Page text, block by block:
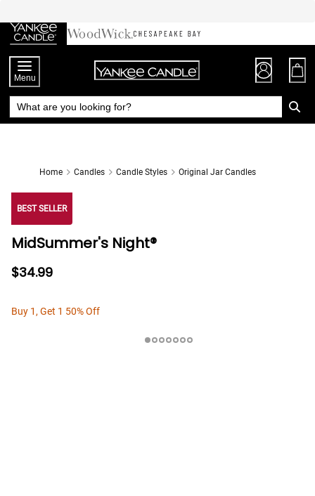
Chat
to
Content
Menu
Home Candles Candle Styles Original Jar Candles
BEST SELLER
MidSummer's Night®
$34.99
Buy 1, Get 1 50% Off